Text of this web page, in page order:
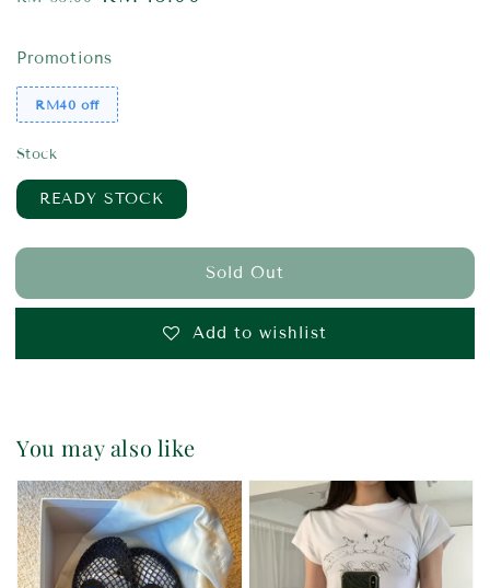
Promotions
RM40 off
Stock
READY STOCK
Sold Out
Add to wishlist
You may also like